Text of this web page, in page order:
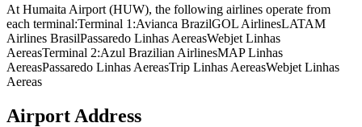
At Humaita Airport (HUW), the following airlines operate from
each terminal:Terminal 1:Avianca BrazilGOL AirlinesLATAM
Airlines BrasilPassaredo Linhas AereasWebjet Linhas
AereasTerminal 2:Azul Brazilian AirlinesMAP Linhas
AereasPassaredo Linhas AereasTrip Linhas AereasWebjet Linhas
Aereas
Airport Address